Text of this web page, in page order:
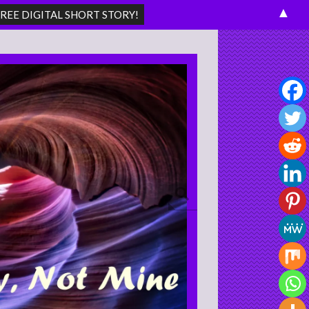
Search
▲